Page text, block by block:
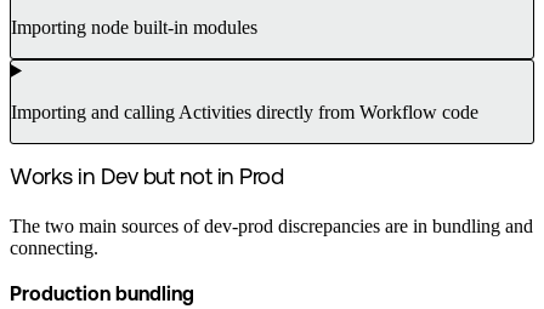
Importing node built-in modules
Importing and calling Activities directly from Workflow code
Works in Dev but not in Prod
The two main sources of dev-prod discrepancies are in bundling and
connecting.
Production bundling